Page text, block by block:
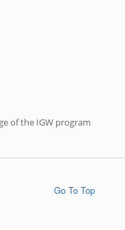
of the IGW program
Go To Top